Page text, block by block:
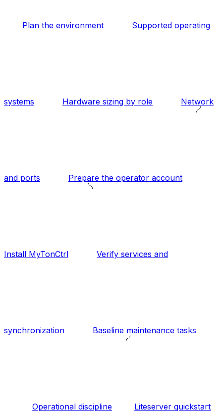
Plan the environment Supported operating
systems Hardware sizing by role Network
and ports Prepare the operator account
Install MyTonCtrl Verify services and
synchronization Baseline maintenance tasks
Operational discipline Liteserver quickstart